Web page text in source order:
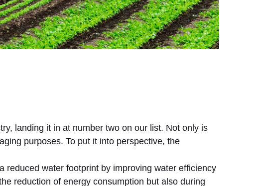
landing it in at number two on our list. Not only is
purposes. To put it into perspective, the
reduced water footprint by improving water efficiency
reduction of energy consumption but also during